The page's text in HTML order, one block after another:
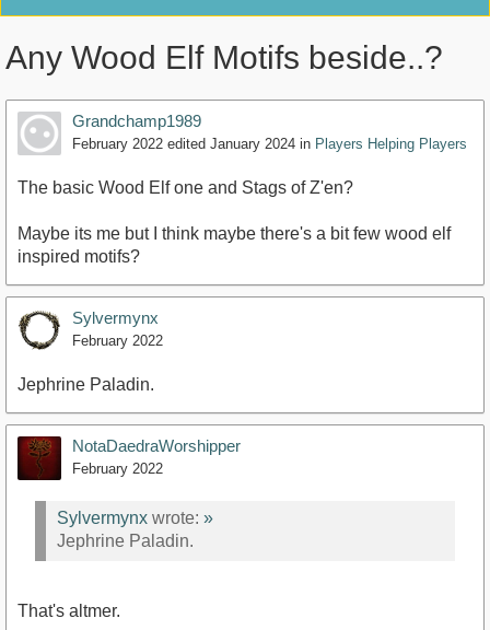
Any Wood Elf Motifs beside..?
Grandchamp1989
February 2022 edited January 2024 in Players Helping Players
The basic Wood Elf one and Stags of Z'en?
Maybe its me but I think maybe there's a bit few wood elf
inspired motifs?
Sylvermynx
February 2022
Jephrine Paladin.
NotaDaedraWorshipper
February 2022
Sylvermynx wrote: »
Jephrine Paladin.
That's altmer.